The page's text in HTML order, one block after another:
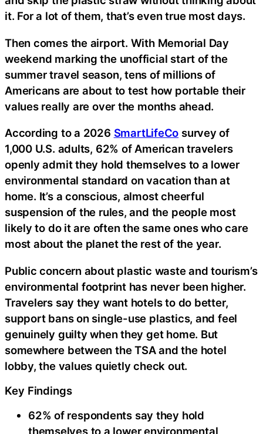
it. For a lot of them, that’s even true most days.
Then comes the airport. With Memorial Day
weekend marking the unofficial start of the
summer travel season, tens of millions of
Americans are about to test how portable their
values really are over the months ahead.
According to a 2026 SmartLifeCo survey of
1,000 U.S. adults, 62% of American travelers
openly admit they hold themselves to a lower
environmental standard on vacation than at
home. It’s a conscious, almost cheerful
suspension of the rules, and the people most
likely to do it are often the same ones who care
most about the planet the rest of the year.
Public concern about plastic waste and tourism’s
environmental footprint has never been higher.
Travelers say they want hotels to do better,
support bans on single-use plastics, and feel
genuinely guilty when they get home. But
somewhere between the TSA and the hotel
lobby, the values quietly check out.
Key Findings
62% of respondents say they hold
themselves to a lower environmental